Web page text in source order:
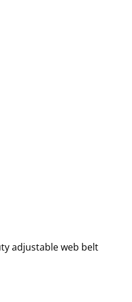
adjustable web belt